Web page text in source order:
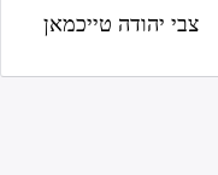
צבי יהודה טייכמאן